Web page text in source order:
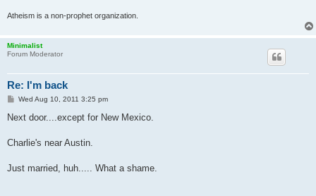
Atheism is a non-prophet organization.
Minimalist
Forum Moderator
Re: I'm back
P
s
Wed Aug 10, 2011 3:25 pm
Next door....except for New Mexico.
Charlie's near Austin.
Just married, huh..... What a shame.